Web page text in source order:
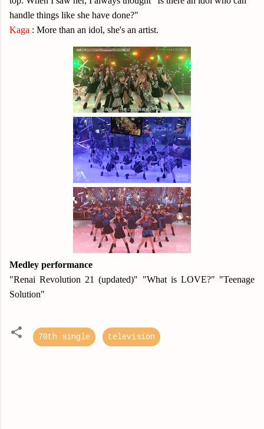
handle things like she have done?"
Kaga : More than an idol, she's an artist.
Medley performance
"Renai Revolution 21 (updated)" "What is LOVE?" "Teenage
Solution"
70th single television